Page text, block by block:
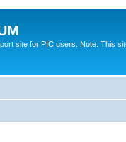
site for PIC users. Note: This